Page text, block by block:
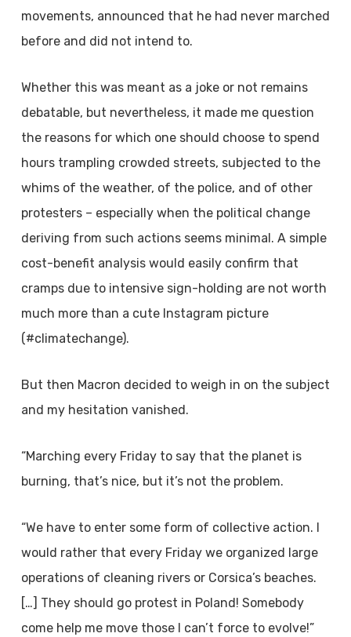
movements, announced that he had never marched
before and did not intend to.
Whether this was meant as a joke or not remains
debatable, but nevertheless, it made me question
the reasons for which one should choose to spend
hours trampling crowded streets, subjected to the
whims of the weather, of the police, and of other
protesters – especially when the political change
deriving from such actions seems minimal. A simple
cost-benefit analysis would easily confirm that
cramps due to intensive sign-holding are not worth
much more than a cute Instagram picture
(#climatechange).
But then Macron decided to weigh in on the subject
and my hesitation vanished.
“Marching every Friday to say that the planet is
burning, that’s nice, but it’s not the problem.
“We have to enter some form of collective action. I
would rather that every Friday we organized large
operations of cleaning rivers or Corsica’s beaches.
[…] They should go protest in Poland! Somebody
come help me move those I can’t force to evolve!”